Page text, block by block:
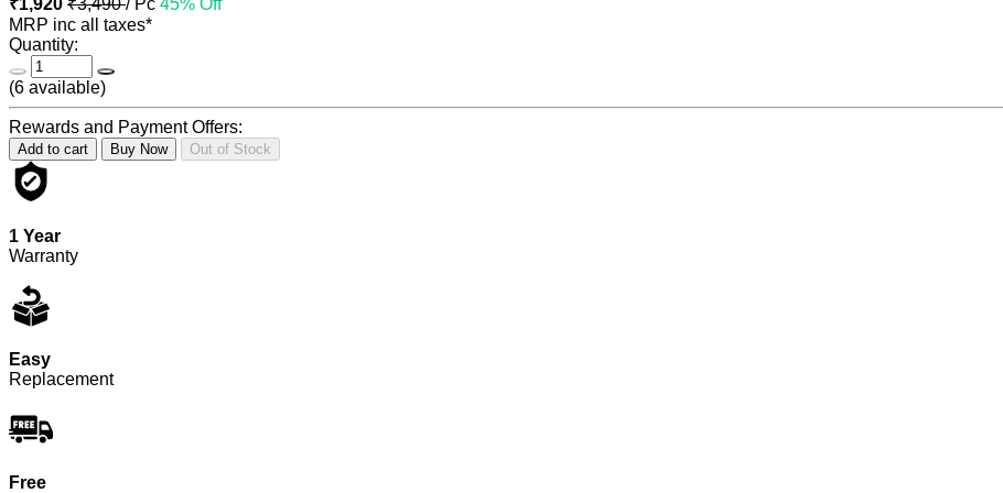
MRP inc all taxes*
Quantity:
(6 available)
Rewards and Payment Offers:
Add to cart Buy Now Out of Stock
1 Year
Warranty
Easy
Replacement
Free